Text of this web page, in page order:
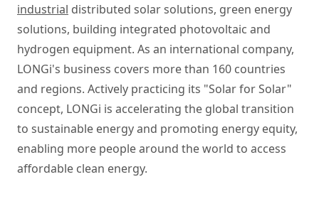
industrial distributed solar solutions, green energy
solutions, building integrated photovoltaic and
hydrogen equipment. As an international company,
LONGi's business covers more than 160 countries
and regions. Actively practicing its "Solar for Solar"
concept, LONGi is accelerating the global transition
to sustainable energy and promoting energy equity,
enabling more people around the world to access
affordable clean energy.